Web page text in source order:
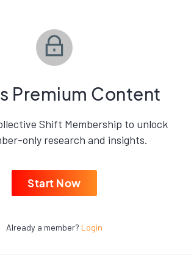
Premium Content
Shift Membership to unlock
only research and insights.
Start Now
Already a member? Login